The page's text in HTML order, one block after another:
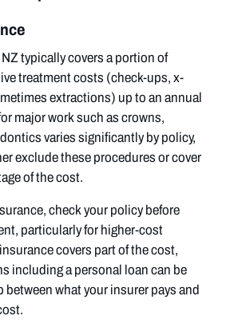
typically covers a portion of
treatment costs (check-ups, x-
extractions) up to an annual
major work such as crowns,
varies significantly by policy,
exclude these procedures or cover
of the cost.
check your policy before
particularly for higher-cost
covers part of the cost,
including a personal loan can be
between what your insurer pays and